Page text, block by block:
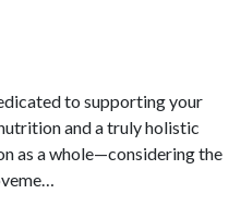
to supporting your
and a truly holistic
as a whole—considering the